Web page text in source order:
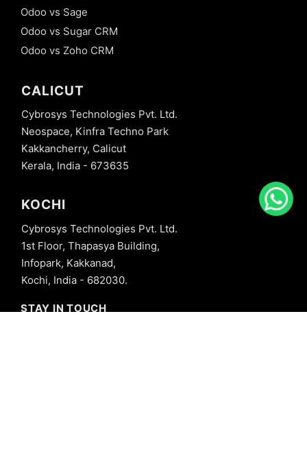
Odoo vs Sage
Odoo vs Sugar CRM
Odoo vs Zoho CRM
CALICUT
Cybrosys Technologies Pvt. Ltd.
Neospace, Kinfra Techno Park
Kakkancherry, Calicut
Kerala, India - 673635
KOCHI
Cybrosys Technologies Pvt. Ltd.
1st Floor, Thapasya Building,
Infopark, Kakkanad,
Kochi, India - 682030.
STAY IN TOUCH